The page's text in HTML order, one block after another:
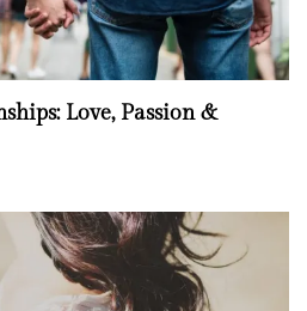
Love, Passion &